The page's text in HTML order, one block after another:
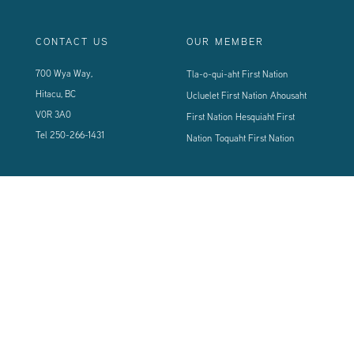
CONTACT US
700 Wya Way,
Hitacu, BC
V0R 3A0
Tel 250-266-1431
OUR MEMBER
Tla-o-qui-aht First Nation
Ucluelet First Nation Ahousaht
First Nation Hesquiaht First
Nation Toquaht First Nation